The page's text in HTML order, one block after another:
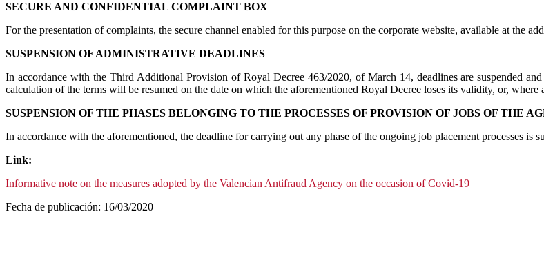
SECURE AND CONFIDENTIAL COMPLAINT BOX
For the presentation of complaints, the secure channel enabled for this purpose on the corporate website, available at the
SUSPENSION OF ADMINISTRATIVE DEADLINES
In accordance with the Third Additional Provision of Royal Decree 463/2020, of March 14, deadlines are suspended
calculation of the terms will be resumed on the date on which the aforementioned Royal Decree loses its validity, or, where
SUSPENSION OF THE PHASES BELONGING TO THE PROCESSES OF PROVISION OF JOBS OF THE
In accordance with the aforementioned, the deadline for carrying out any phase of the ongoing job placement processes is
Link:
Informative note on the measures adopted by the Valencian Antifraud Agency on the occasion of Covid-19
Fecha de publicación: 16/03/2020